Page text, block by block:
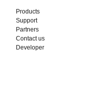
Products
Support
Partners
Contact us
Developer